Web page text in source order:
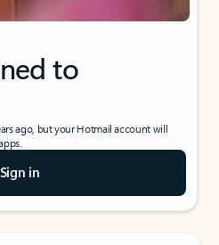
to
ago, but your Hotmail account will
Sign in